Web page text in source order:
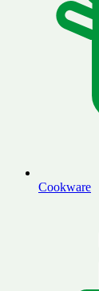
Cookware